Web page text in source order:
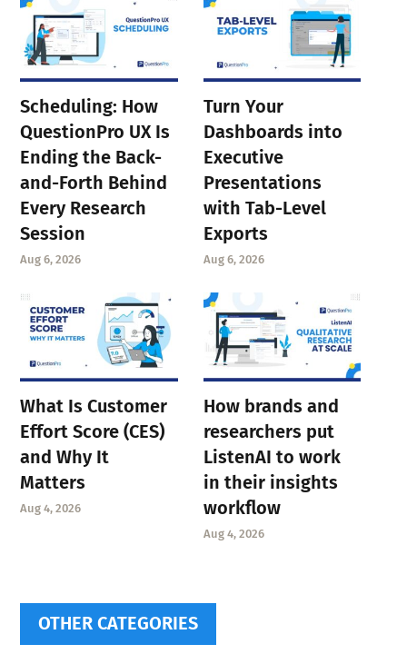
Scheduling: How
QuestionPro UX Is
Ending the Back-
and-Forth Behind
Every Research
Session
Aug 6, 2026
Turn Your
Dashboards into
Executive
Presentations
with Tab-Level
Exports
Aug 6, 2026
What Is Customer
Effort Score (CES)
and Why It
Matters
Aug 4, 2026
How brands and
researchers put
ListenAI to work
in their insights
workflow
Aug 4, 2026
OTHER CATEGORIES